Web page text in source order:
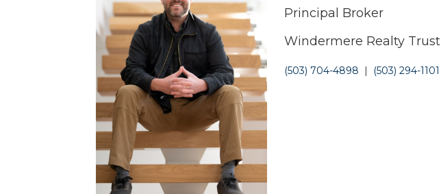
Principal Broker
Windermere Realty Trust
(503) 704-4898 | (503) 294-1101